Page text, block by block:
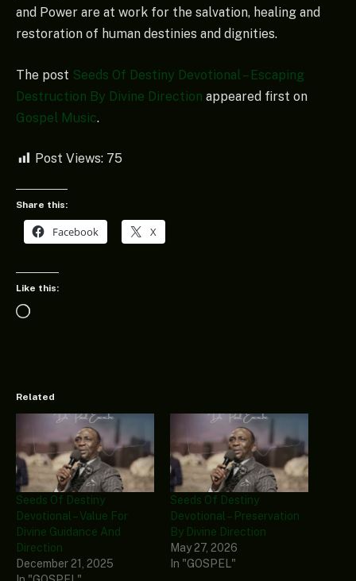
and Power are at work for the salvation, healing and
restoration of human destinies and dignities.
The post Seeds Of Destiny Devotional – Escaping
Destruction By Divine Direction appeared first on
Gospel Music.
Post Views: 75
Share this:
Facebook X
Like this:
Loading…
Related
Seeds Of Destiny
Devotional – Value For
Divine Guidance And
Direction
December 21, 2025
Seeds Of Destiny
Devotional – Preservation
By Divine Direction
May 27, 2026
In "GOSPEL"